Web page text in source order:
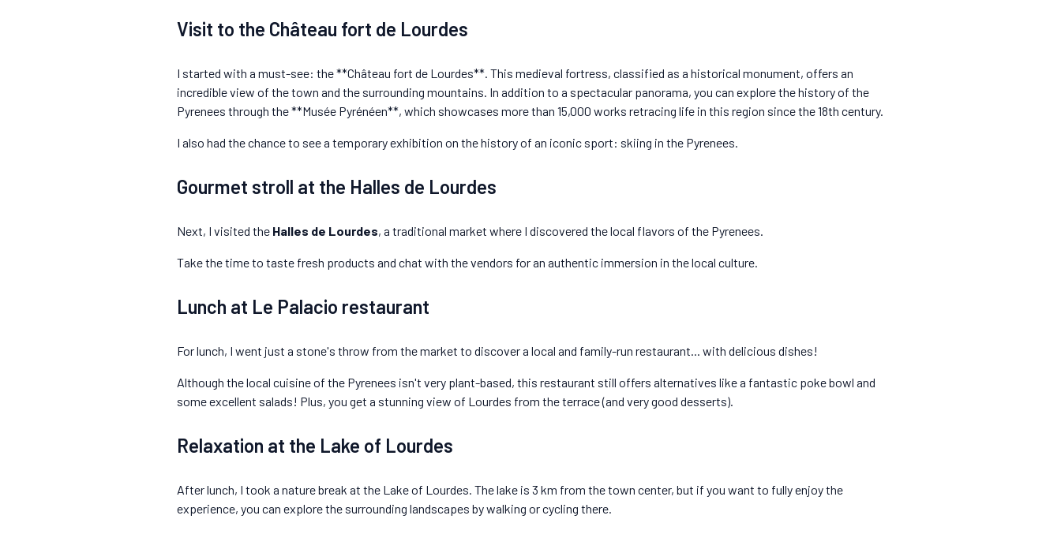
Visit to the Château fort de Lourdes
I started with a must-see: the **Château fort de Lourdes**. This medieval fortress, classified as a historical monument, offers an
incredible view of the town and the surrounding mountains. In addition to a spectacular panorama, you can explore the history of the
Pyrenees through the **Musée Pyrénéen**, which showcases more than 15,000 works retracing life in this region since the 18th century.
I also had the chance to see a temporary exhibition on the history of an iconic sport: skiing in the Pyrenees.
Gourmet stroll at the Halles de Lourdes
Next, I visited the Halles de Lourdes, a traditional market where I discovered the local flavors of the Pyrenees.
Take the time to taste fresh products and chat with the vendors for an authentic immersion in the local culture.
Lunch at Le Palacio restaurant
For lunch, I went just a stone's throw from the market to discover a local and family-run restaurant... with delicious dishes!
Although the local cuisine of the Pyrenees isn't very plant-based, this restaurant still offers alternatives like a fantastic poke bowl and
some excellent salads! Plus, you get a stunning view of Lourdes from the terrace (and very good desserts).
Relaxation at the Lake of Lourdes
After lunch, I took a nature break at the Lake of Lourdes. The lake is 3 km from the town center, but if you want to fully enjoy the
experience, you can explore the surrounding landscapes by walking or cycling there.